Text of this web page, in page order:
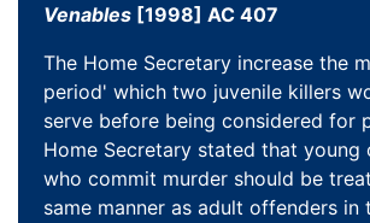
Venables [1998] AC 407
The Home Secretary increase the
period' which two juvenile killers
serve before being considered for
Home Secretary stated that young
who commit murder should be
same manner as adult offenders in